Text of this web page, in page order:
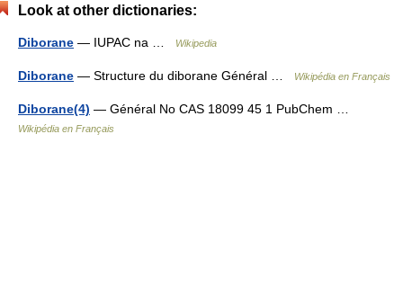
Look at other dictionaries:
Diborane — IUPAC na … Wikipedia
Diborane — Structure du diborane Général … Wikipédia en Français
Diborane(4) — Général No CAS 18099 45 1 PubChem …
Wikipédia en Français